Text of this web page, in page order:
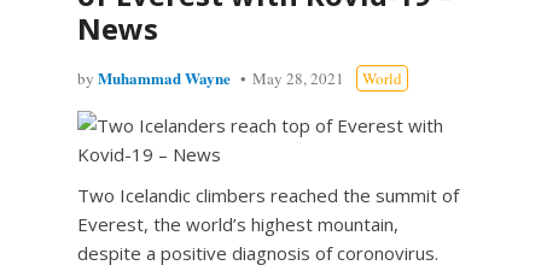
News
by Muhammad Wayne May 28, 2021 World
Two Icelandic climbers reached the summit of
Everest, the world’s highest mountain,
despite a positive diagnosis of coronovirus.